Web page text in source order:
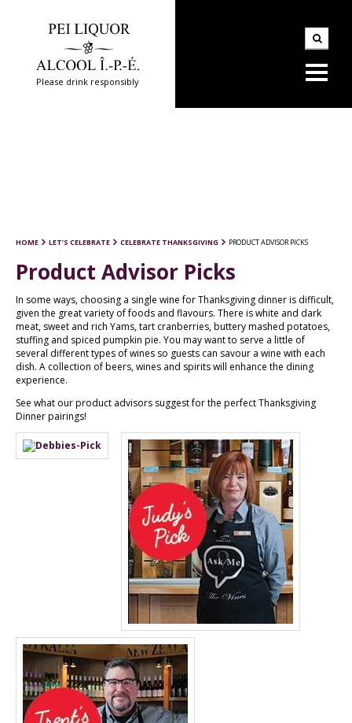
Please drink responsibly
HOME LET’S CELEBRATE CELEBRATE THANKSGIVING PRODUCT ADVISOR PICKS
Product Advisor Picks
In some ways, choosing a single wine for Thanksgiving dinner is difficult,
given the great variety of foods and flavours. There is white and dark
meat, sweet and rich Yams, tart cranberries, buttery mashed potatoes,
stuffing and spiced pumpkin pie. You may want to serve a little of
several different types of wines so guests can savour a wine with each
dish. A collection of beers, wines and spirits will enhance the dining
experience.
See what our product advisors suggest for the perfect Thanksgiving
Dinner pairings!